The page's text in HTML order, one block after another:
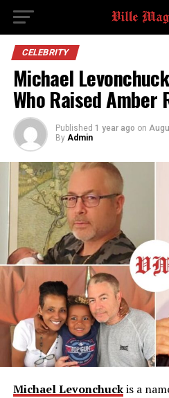
CELEBRITY
Michael
Who Raised Amber
Published 1 year ago on
By Admin
Michael Levonchuckis a